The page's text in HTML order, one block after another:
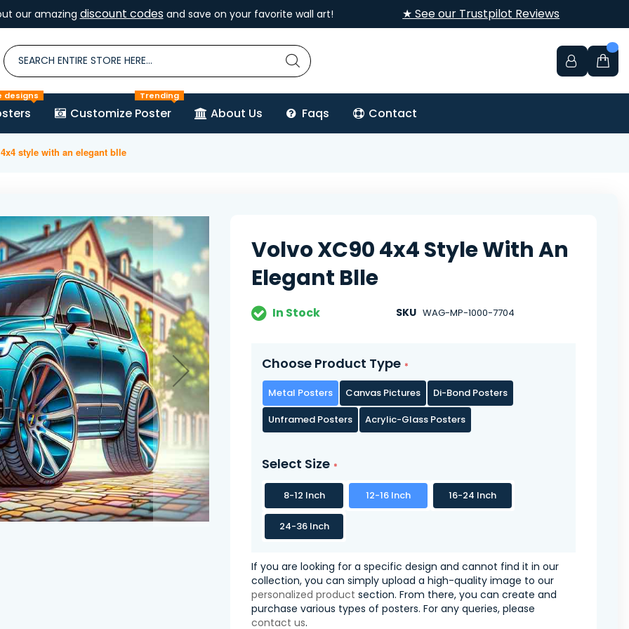
our amazing discount codesand save on your favorite wall art! ★ See our Trustpilot Reviews
designs
Customize Poster
Trending
About Us Faqs Contact
style with an elegant blle
Volvo XC90 4x4 Style With An
Elegant Blle
In Stock SKU WAG-MP-1000-7704
Choose Product Type
Metal Posters Canvas Pictures
Di-Bond Posters
Unframed Posters
Acrylic-Glass Posters
Select Size
8-12 Inch 12-16 Inch 16-24 Inch
24-36 Inch
If you are looking for a specific design and cannot find it in our
collection, you can simply upload a high-quality image to our
personalized product section. From there, you can create and
purchase various types of posters. For any queries, please
contact us.